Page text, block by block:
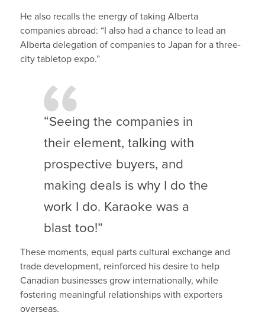
He also recalls the energy of taking Alberta
companies abroad: “I also had a chance to lead an
Alberta delegation of companies to Japan for a three-
city tabletop expo.”
“Seeing the companies in
their element, talking with
prospective buyers, and
making deals is why I do the
work I do. Karaoke was a
blast too!”
These moments, equal parts cultural exchange and
trade development, reinforced his desire to help
Canadian businesses grow internationally, while
fostering meaningful relationships with exporters
overseas.